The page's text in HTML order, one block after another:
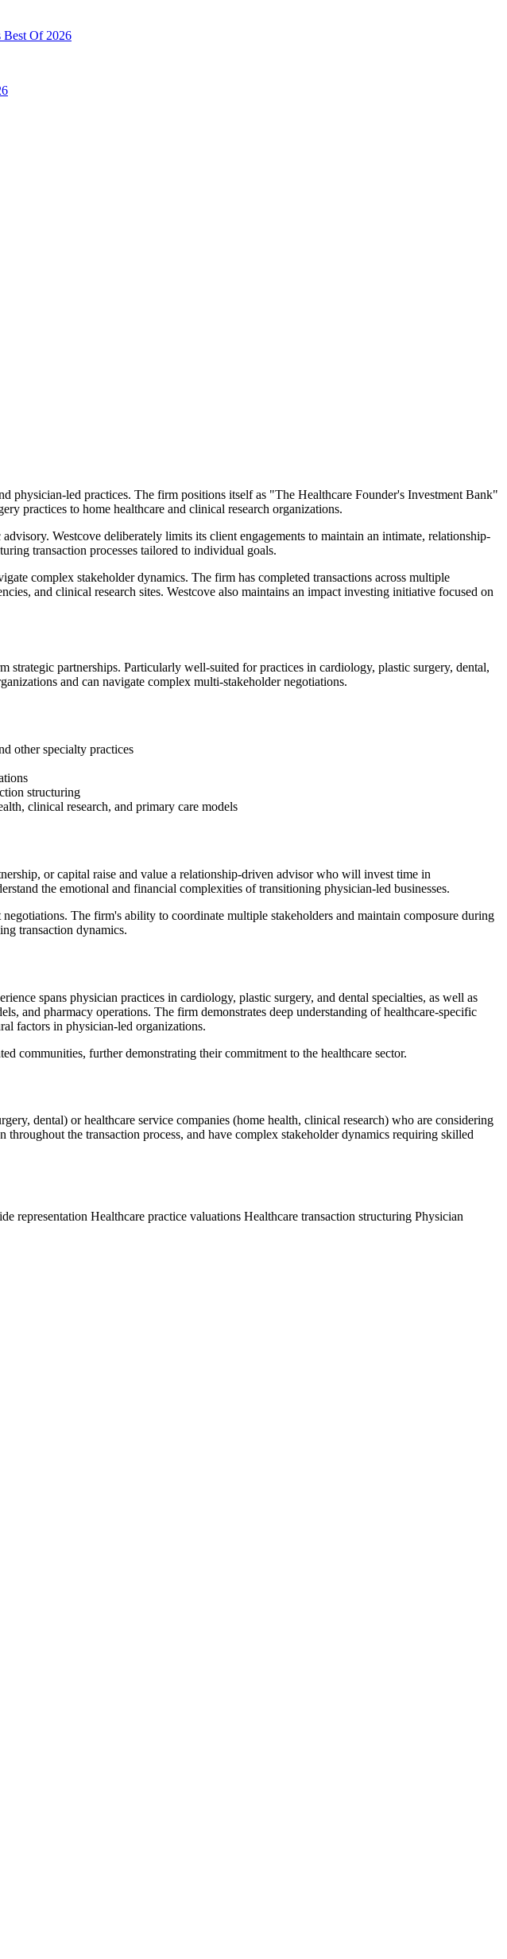
Best Of 2026
physician-led practices. The firm positions itself as "The Healthcare Founder's Investment Bank"
practices to home healthcare and clinical research organizations.
Westcove deliberately limits its client engagements to maintain an intimate, relationship-
transaction processes tailored to individual goals.
complex stakeholder dynamics. The firm has completed transactions across multiple
and clinical research sites. Westcove also maintains an impact investing initiative focused on
strategic partnerships. Particularly well-suited for practices in cardiology, plastic surgery, dental,
and can navigate complex multi-stakeholder negotiations.
other specialty practices
structuring
clinical research, and primary care models
or capital raise and value a relationship-driven advisor who will invest time in
the emotional and financial complexities of transitioning physician-led businesses.
The firm's ability to coordinate multiple stakeholders and maintain composure during
transaction dynamics.
spans physician practices in cardiology, plastic surgery, and dental specialties, as well as
and pharmacy operations. The firm demonstrates deep understanding of healthcare-specific
factors in physician-led organizations.
communities, further demonstrating their commitment to the healthcare sector.
dental) or healthcare service companies (home health, clinical research) who are considering
the transaction process, and have complex stakeholder dynamics requiring skilled
representation Healthcare practice valuations Healthcare transaction structuring Physician